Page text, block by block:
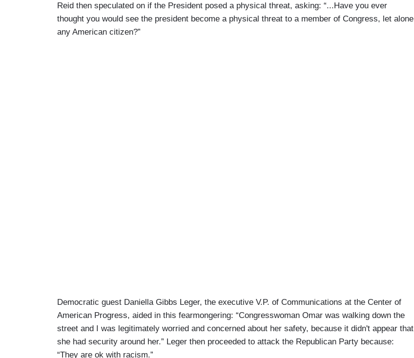
Reid then speculated on if the President posed a physical threat, asking: “...Have you ever
thought you would see the president become a physical threat to a member of Congress, let alone
any American citizen?”
Democratic guest Daniella Gibbs Leger, the executive V.P. of Communications at the Center of
American Progress, aided in this fearmongering: “Congresswoman Omar was walking down the
street and I was legitimately worried and concerned about her safety, because it didn't appear that
she had security around her.” Leger then proceeded to attack the Republican Party because:
“They are ok with racism.”